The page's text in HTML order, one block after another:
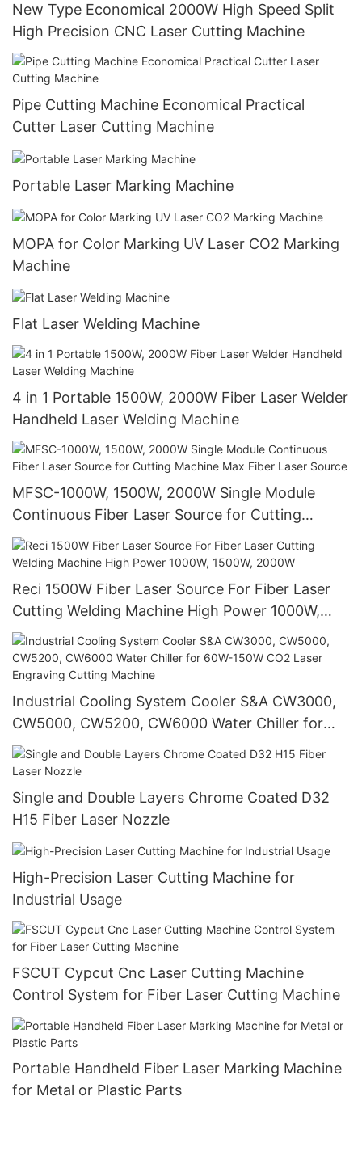
New Type Economical 2000W High Speed Split
High Precision CNC Laser Cutting Machine
Pipe Cutting Machine Economical Practical
Cutter Laser Cutting Machine
Portable Laser Marking Machine
MOPA for Color Marking UV Laser CO2 Marking
Machine
Flat Laser Welding Machine
4 in 1 Portable 1500W, 2000W Fiber Laser Welder
Handheld Laser Welding Machine
MFSC-1000W, 1500W, 2000W Single Module
Continuous Fiber Laser Source for Cutting
Machine Max Fiber Laser Source
Reci 1500W Fiber Laser Source For Fiber Laser
Cutting Welding Machine High Power 1000W,
1500W, 2000W
Industrial Cooling System Cooler S&A CW3000,
CW5000, CW5200, CW6000 Water Chiller for
60W-150W CO2 Laser Engraving Cutting
Machine
Single and Double Layers Chrome Coated D32
H15 Fiber Laser Nozzle
High-Precision Laser Cutting Machine for
Industrial Usage
FSCUT Cypcut Cnc Laser Cutting Machine
Control System for Fiber Laser Cutting Machine
Portable Handheld Fiber Laser Marking Machine
for Metal or Plastic Parts